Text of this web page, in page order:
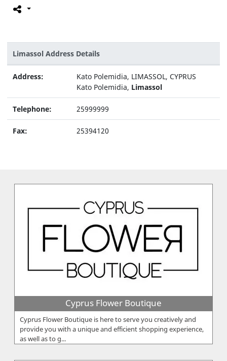
Limassol Address Details
Address:
Kato Polemidia, LIMASSOL, CYPRUS
Kato Polemidia, Limassol
Telephone: 25999999
Fax: 25394120
Cyprus Flower Boutique
Cyprus Flower Boutique is here to serve you creatively and
provide you with a unique and efficient shopping experience,
as well as to g...